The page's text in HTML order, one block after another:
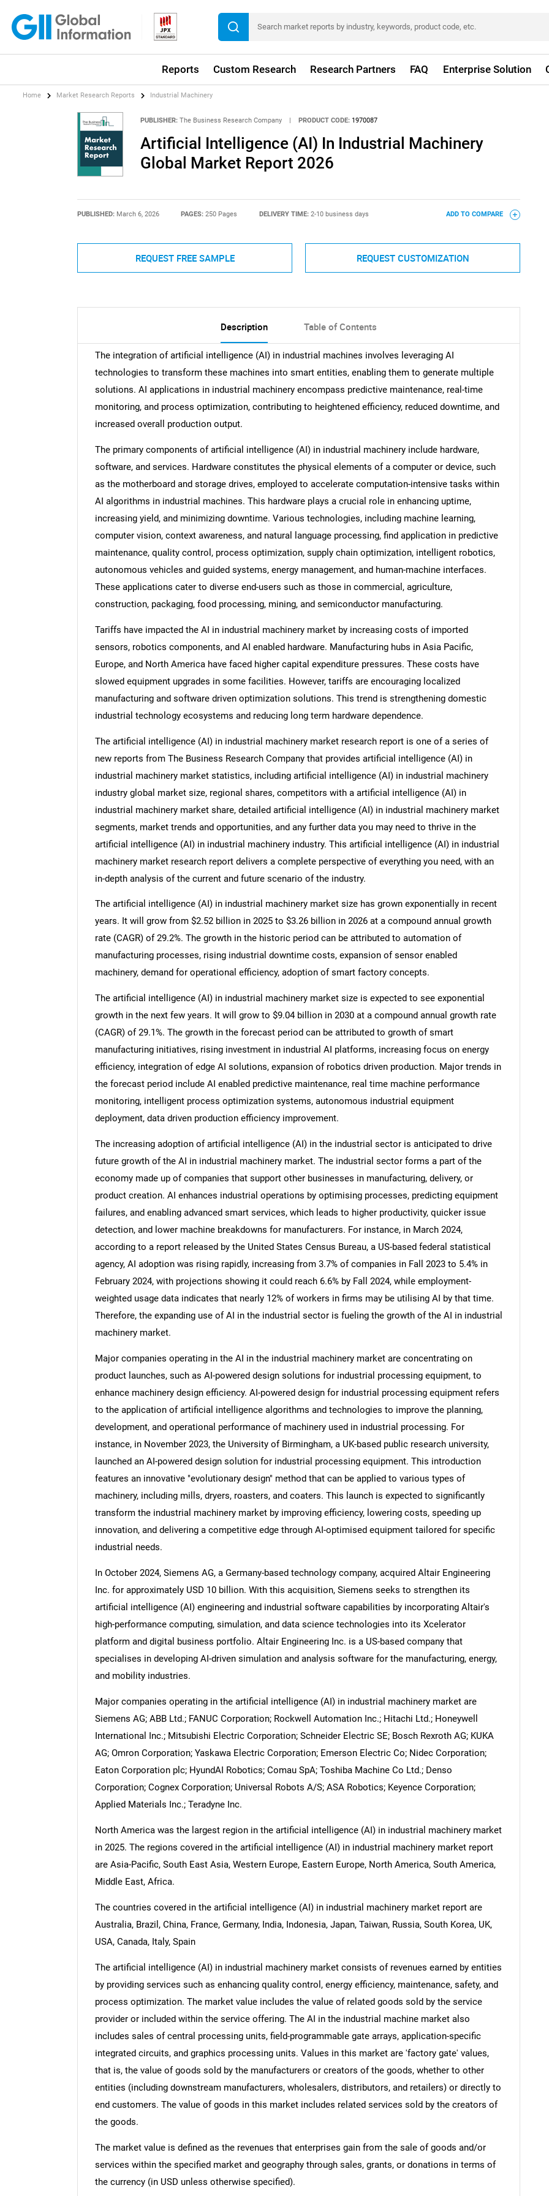
Reports Custom Research Research Partners FAQ Enterprise Solution
What are you looking for?
Need help finding what you are looking for?
Home Market Research Reports Industrial Machinery
PUBLISHER: The Business Research Company | PRODUCT CODE: 1970087
Artificial Intelligence (AI) In Industrial Machinery
Global Market Report 2026
PUBLISHED: March 6, 2026 PAGES:250 Pages DELIVERY TIME: 2-10 business days ADD TO COMPARE
REQUEST FREE SAMPLE REQUEST CUSTOMIZATION
Description Table of Contents
The integration of artificial intelligence (AI) in industrial machines involves leveraging AI
technologies to transform these machines into smart entities, enabling them to generate multiple
solutions. AI applications in industrial machinery encompass predictive maintenance, real-time
monitoring, and process optimization, contributing to heightened efficiency, reduced downtime, and
increased overall production output.
The primary components of artificial intelligence (AI) in industrial machinery include hardware,
software, and services. Hardware constitutes the physical elements of a computer or device, such
as the motherboard and storage drives, employed to accelerate computation-intensive tasks within
AI algorithms in industrial machines. This hardware plays a crucial role in enhancing uptime,
increasing yield, and minimizing downtime. Various technologies, including machine learning,
computer vision, context awareness, and natural language processing, find application in predictive
maintenance, quality control, process optimization, supply chain optimization, intelligent robotics,
autonomous vehicles and guided systems, energy management, and human-machine interfaces.
These applications cater to diverse end-users such as those in commercial, agriculture,
construction, packaging, food processing, mining, and semiconductor manufacturing.
Tariffs have impacted the AI in industrial machinery market by increasing costs of imported
sensors, robotics components, and AI enabled hardware. Manufacturing hubs in Asia Pacific,
Europe, and North America have faced higher capital expenditure pressures. These costs have
slowed equipment upgrades in some facilities. However, tariffs are encouraging localized
manufacturing and software driven optimization solutions. This trend is strengthening domestic
industrial technology ecosystems and reducing long term hardware dependence.
The artificial intelligence (AI) in industrial machinery market research report is one of a series of
new reports from The Business Research Company that provides artificial intelligence (AI) in
industrial machinery market statistics, including artificial intelligence (AI) in industrial machinery
industry global market size, regional shares, competitors with a artificial intelligence (AI) in
industrial machinery market share, detailed artificial intelligence (AI) in industrial machinery market
segments, market trends and opportunities, and any further data you may need to thrive in the
artificial intelligence (AI) in industrial machinery industry. This artificial intelligence (AI) in industrial
machinery market research report delivers a complete perspective of everything you need, with an
in-depth analysis of the current and future scenario of the industry.
The artificial intelligence (AI) in industrial machinery market size has grown exponentially in recent
years. It will grow from $2.52 billion in 2025 to $3.26 billion in 2026 at a compound annual growth
rate (CAGR) of 29.2%. The growth in the historic period can be attributed to automation of
manufacturing processes, rising industrial downtime costs, expansion of sensor enabled
machinery, demand for operational efficiency, adoption of smart factory concepts.
The artificial intelligence (AI) in industrial machinery market size is expected to see exponential
growth in the next few years. It will grow to $9.04 billion in 2030 at a compound annual growth rate
(CAGR) of 29.1%. The growth in the forecast period can be attributed to growth of smart
manufacturing initiatives, rising investment in industrial AI platforms, increasing focus on energy
efficiency, integration of edge AI solutions, expansion of robotics driven production. Major trends in
the forecast period include AI enabled predictive maintenance, real time machine performance
monitoring, intelligent process optimization systems, autonomous industrial equipment
deployment, data driven production efficiency improvement.
The increasing adoption of artificial intelligence (AI) in the industrial sector is anticipated to drive
future growth of the AI in industrial machinery market. The industrial sector forms a part of the
economy made up of companies that support other businesses in manufacturing, delivery, or
product creation. AI enhances industrial operations by optimising processes, predicting equipment
failures, and enabling advanced smart services, which leads to higher productivity, quicker issue
detection, and lower machine breakdowns for manufacturers. For instance, in March 2024,
according to a report released by the United States Census Bureau, a US-based federal statistical
agency, AI adoption was rising rapidly, increasing from 3.7% of companies in Fall 2023 to 5.4% in
February 2024, with projections showing it could reach 6.6% by Fall 2024, while employment-
weighted usage data indicates that nearly 12% of workers in firms may be utilising AI by that time.
Therefore, the expanding use of AI in the industrial sector is fueling the growth of the AI in industrial
machinery market.
Major companies operating in the AI in the industrial machinery market are concentrating on
product launches, such as AI-powered design solutions for industrial processing equipment, to
enhance machinery design efficiency. AI-powered design for industrial processing equipment refers
to the application of artificial intelligence algorithms and technologies to improve the planning,
development, and operational performance of machinery used in industrial processing. For
instance, in November 2023, the University of Birmingham, a UK-based public research university,
launched an AI-powered design solution for industrial processing equipment. This introduction
features an innovative "evolutionary design" method that can be applied to various types of
machinery, including mills, dryers, roasters, and coaters. This launch is expected to significantly
transform the industrial machinery market by improving efficiency, lowering costs, speeding up
innovation, and delivering a competitive edge through AI-optimised equipment tailored for specific
industrial needs.
In October 2024, Siemens AG, a Germany-based technology company, acquired Altair Engineering
Inc. for approximately USD 10 billion. With this acquisition, Siemens seeks to strengthen its
artificial intelligence (AI) engineering and industrial software capabilities by incorporating Altair's
high-performance computing, simulation, and data science technologies into its Xcelerator
platform and digital business portfolio. Altair Engineering Inc. is a US-based company that
specialises in developing AI-driven simulation and analysis software for the manufacturing, energy,
and mobility industries.
Major companies operating in the artificial intelligence (AI) in industrial machinery market are
Siemens AG; ABB Ltd.; FANUC Corporation; Rockwell Automation Inc.; Hitachi Ltd.; Honeywell
International Inc.; Mitsubishi Electric Corporation; Schneider Electric SE; Bosch Rexroth AG; KUKA
AG; Omron Corporation; Yaskawa Electric Corporation; Emerson Electric Co; Nidec Corporation;
Eaton Corporation plc; HyundAI Robotics; Comau SpA; Toshiba Machine Co Ltd.; Denso
Corporation; Cognex Corporation; Universal Robots A/S; ASA Robotics; Keyence Corporation;
Applied Materials Inc.; Teradyne Inc.
North America was the largest region in the artificial intelligence (AI) in industrial machinery market
in 2025. The regions covered in the artificial intelligence (AI) in industrial machinery market report
are Asia-Pacific, South East Asia, Western Europe, Eastern Europe, North America, South America,
Middle East, Africa.
The countries covered in the artificial intelligence (AI) in industrial machinery market report are
Australia, Brazil, China, France, Germany, India, Indonesia, Japan, Taiwan, Russia, South Korea, UK,
USA, Canada, Italy, Spain
The artificial intelligence (AI) in industrial machinery market consists of revenues earned by entities
by providing services such as enhancing quality control, energy efficiency, maintenance, safety, and
process optimization. The market value includes the value of related goods sold by the service
provider or included within the service offering. The AI in the industrial machine market also
includes sales of central processing units, field-programmable gate arrays, application-specific
integrated circuits, and graphics processing units. Values in this market are 'factory gate' values,
that is, the value of goods sold by the manufacturers or creators of the goods, whether to other
entities (including downstream manufacturers, wholesalers, distributors, and retailers) or directly to
end customers. The value of goods in this market includes related services sold by the creators of
the goods.
The market value is defined as the revenues that enterprises gain from the sale of goods and/or
services within the specified market and geography through sales, grants, or donations in terms of
the currency (in USD unless otherwise specified).